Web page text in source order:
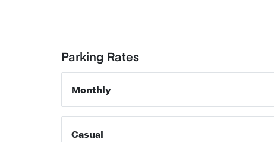
Parking Rates
Monthly
Casual